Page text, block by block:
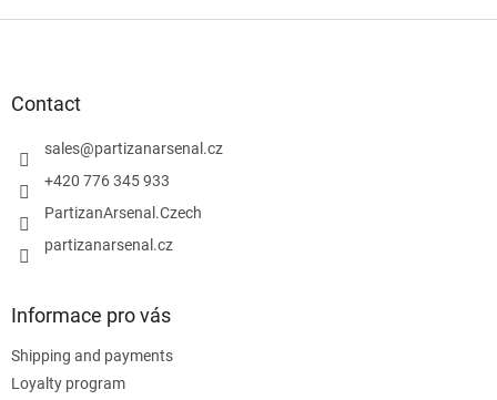
Contact
sales@partizanarsenal.cz
+420 776 345 933
PartizanArsenal.Czech
partizanarsenal.cz
Informace pro vás
Shipping and payments
Loyalty program